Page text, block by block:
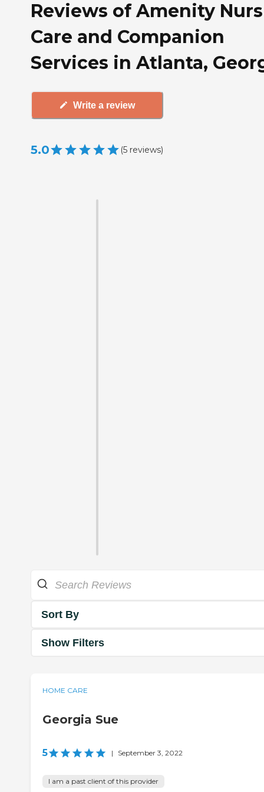
Reviews of Amenity
Care and Companion
Services in Atlanta,
Write a review
5.0 (5 reviews)
Sort By
Show Filters
HOME CARE
Georgia Sue
5 | September 3, 2022
I am a past client of this provider